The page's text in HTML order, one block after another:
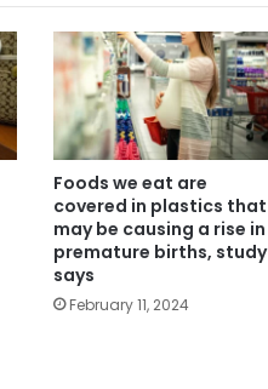
Foods we eat are
covered in plastics that
may be causing a rise in
premature births, study
says
February 11, 2024